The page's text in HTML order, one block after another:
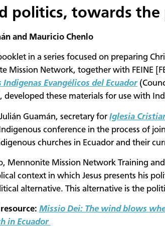
politics, towards the
and Mauricio Chenlo
in a series focused on preparing
Mission Network, together with FEINE
Indigenas Evangélicos del Ecuador
developed these materials for use with
Guamán, secretary for Iglesia
conference in the process of
churches in Ecuador and their
Mennonite Mission Network Training
context in which Jesus presents his
alternative. This alternative is the
Missio Dei: The wind blows
in Ecuador